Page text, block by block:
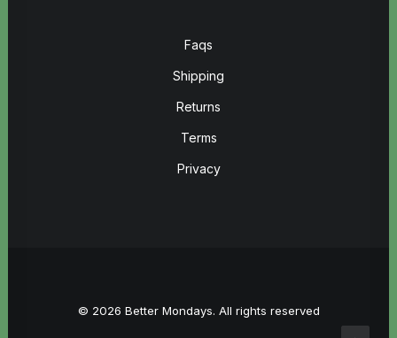
Faqs
Shipping
Returns
Terms
Privacy
© 2026 Better Mondays. All rights reserved